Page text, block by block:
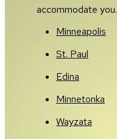
accommodate you.
Minneapolis
St. Paul
Edina
Minnetonka
Wayzata